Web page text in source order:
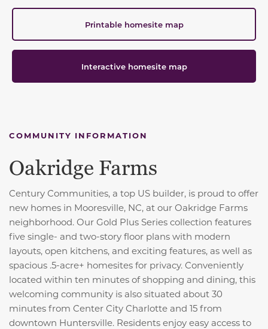
Printable homesite map
Interactive homesite map
COMMUNITY INFORMATION
Oakridge Farms
Century Communities, a top US builder, is proud to offer
new homes in Mooresville, NC, at our Oakridge Farms
neighborhood. Our Gold Plus Series collection features
five single- and two-story floor plans with modern
layouts, open kitchens, and exciting features, as well as
spacious .5-acre+ homesites for privacy. Conveniently
located within ten minutes of shopping and dining, this
welcoming community is also situated about 30
minutes from Center City Charlotte and 15 from
downtown Huntersville. Residents enjoy easy access to